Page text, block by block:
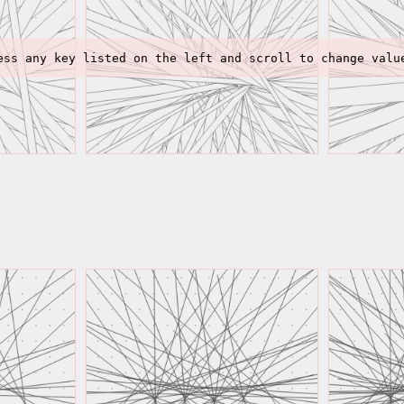
any key listed on the left and scroll to change